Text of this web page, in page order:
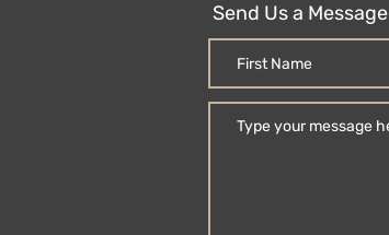
Send Us a Message